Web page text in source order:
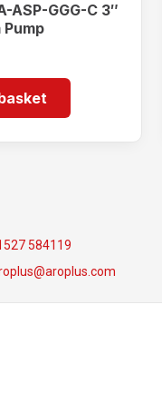
ASP-GGG-C 3″
584119